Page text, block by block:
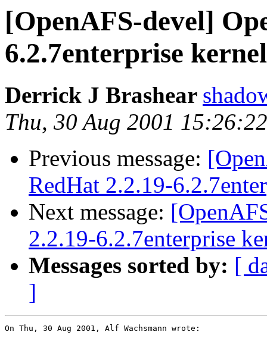
[OpenAFS-devel]
6.2.7enterprise
Derrick J Brashear
Thu, 30 Aug 2001
Previous message:
RedHat 2.2.19-
Next message:
2.2.19-6.2.7enterprise
Messages sorted by: [
]
On Thu, 30 Aug 2001, Alf Wachsmann wrote: